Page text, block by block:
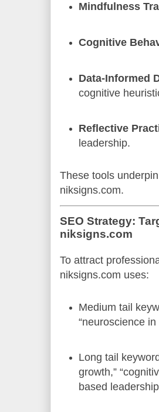
Mindfulness
Cognitive
Data-Informed
cognitive
Reflective
leadership.
These tools
niksigns.com.
SEO Strategy:
niksigns.com
To attract
niksigns.com uses:
Medium tail
“neuroscience
Long tail
growth,”
based